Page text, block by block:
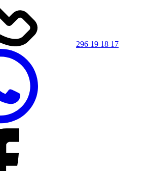
296 19 18 17